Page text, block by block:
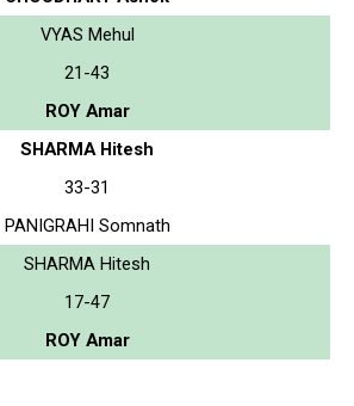
VYAS Mehul
21-43
ROY Amar
SHARMA Hitesh
33-31
PANIGRAHI Somnath
SHARMA Hitesh
17-47
ROY Amar